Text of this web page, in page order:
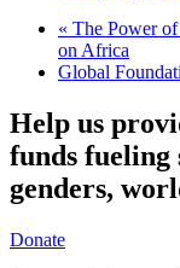
« The Power
on Africa
Global
Help us
funds fueling
genders,
Donate